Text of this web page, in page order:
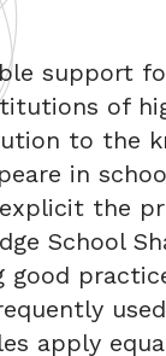
support
of
to the
in
the
School
good
apply